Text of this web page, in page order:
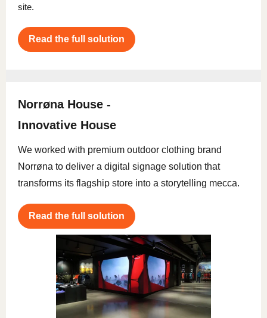
site.
Read the full solution
Norrøna House -
Innovative House
We worked with premium outdoor clothing brand
Norrøna to deliver a digital signage solution that
transforms its flagship store into a storytelling mecca.
Read the full solution